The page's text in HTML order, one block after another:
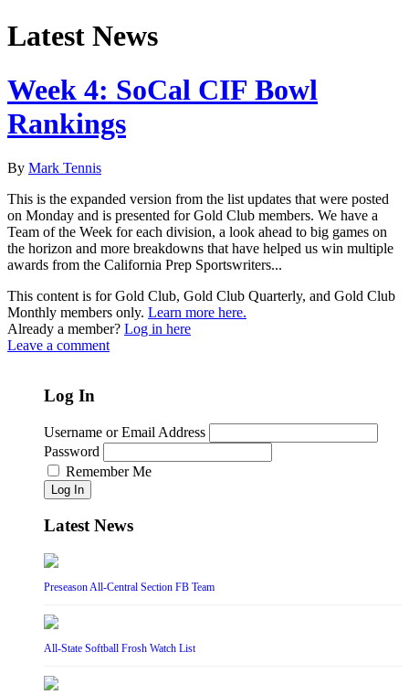
Latest News
Week 4: SoCal CIF Bowl
Rankings
By Mark Tennis
This is the expanded version from the list updates that were posted
on Monday and is presented for Gold Club members. We have a
Team of the Week for each division, a look ahead to big games on
the horizon and more breakdowns that have helped us win multiple
awards from the California Prep Sportswriters...
This content is for Gold Club, Gold Club Quarterly, and Gold Club
Monthly members only. Learn more here.
Already a member? Log in here
Leave a comment
Log In
Username or Email Address
Password
Remember Me
Log In
Latest News
Preseason All-Central Section FB Team
All-State Softball Frosh Watch List